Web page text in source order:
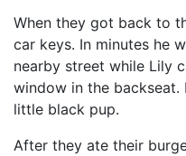
When they got back to
car keys. In minutes he
nearby street while Lily
window in the
little black pup.
After they ate their